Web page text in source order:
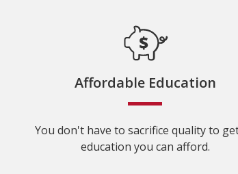
Affordable Education
You don't have to sacrifice quality to
education you can afford.